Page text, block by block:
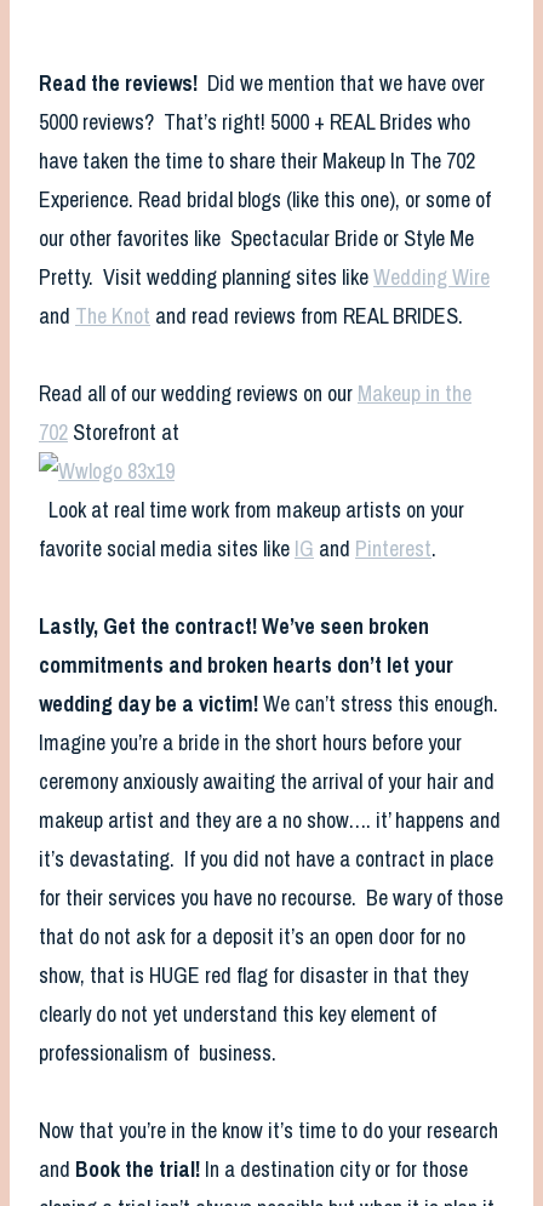
Read the reviews! Did we mention that we have over
5000 reviews? That’s right! 5000 + REAL Brides who
have taken the time to share their Makeup In The 702
Experience. Read bridal blogs (like this one), or some of
our other favorites like Spectacular Bride or Style Me
Pretty. Visit wedding planning sites likeWedding Wire
and The Knot and read reviews from REAL BRIDES.
Read all of our wedding reviews on our Makeup in the
702 Storefront at
Look at real time work from makeup artists on your
favorite social media sites like IG and Pinterest.
Lastly, Get the contract! We’ve seen broken
commitments and broken hearts don’t let your
wedding day be a victim!We can’t stress this enough.
Imagine you’re a bride in the short hours before your
ceremony anxiously awaiting the arrival of your hair and
makeup artist and they are a no show…. it’ happens and
it’s devastating. If you did not have a contract in place
for their services you have no recourse. Be wary of those
that do not ask for a deposit it’s an open door for no
show, that is HUGE red flag for disaster in that they
clearly do not yet understand this key element of
professionalism of business.
Now that you’re in the know it’s time to do your research
and Book the trial! In a destination city or for those